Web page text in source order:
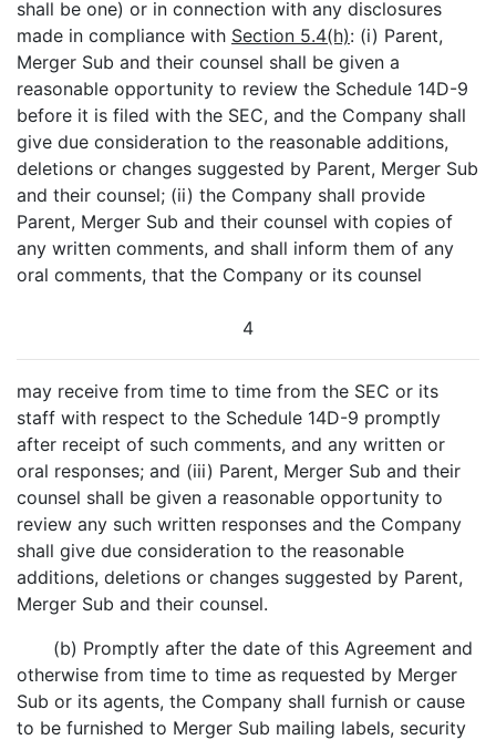
shall be one) or in connection with any disclosures
made in compliance with Section 5.4(h): (i) Parent,
Merger Sub and their counsel shall be given a
reasonable opportunity to review the Schedule 14D-9
before it is filed with the SEC, and the Company shall
give due consideration to the reasonable additions,
deletions or changes suggested by Parent, Merger Sub
and their counsel; (ii) the Company shall provide
Parent, Merger Sub and their counsel with copies of
any written comments, and shall inform them of any
oral comments, that the Company or its counsel
4
may receive from time to time from the SEC or its
staff with respect to the Schedule 14D-9 promptly
after receipt of such comments, and any written or
oral responses; and (iii) Parent, Merger Sub and their
counsel shall be given a reasonable opportunity to
review any such written responses and the Company
shall give due consideration to the reasonable
additions, deletions or changes suggested by Parent,
Merger Sub and their counsel.
(b) Promptly after the date of this Agreement and
otherwise from time to time as requested by Merger
Sub or its agents, the Company shall furnish or cause
to be furnished to Merger Sub mailing labels, security